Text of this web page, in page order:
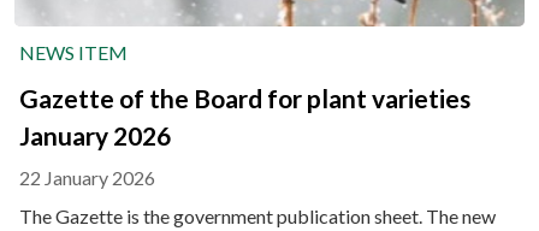
NEWS ITEM
Gazette of the Board for plant varieties
January 2026
22 January 2026
The Gazette is the government publication sheet. The new